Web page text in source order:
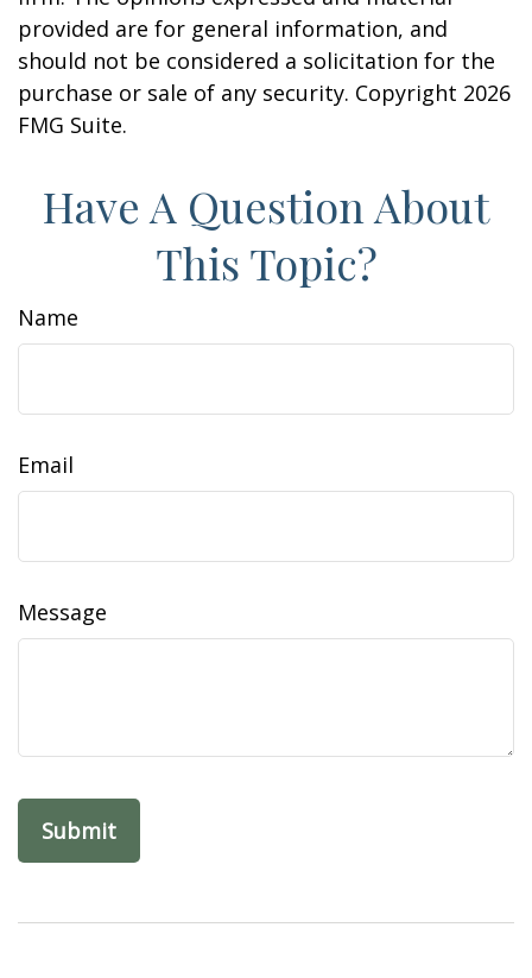
provided are for general information, and
should not be considered a solicitation for the
purchase or sale of any security. Copyright 2026
FMG Suite.
Have A Question About
This Topic?
Name
Email
Message